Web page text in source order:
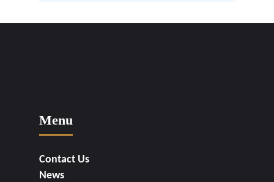
Menu
Contact Us
News